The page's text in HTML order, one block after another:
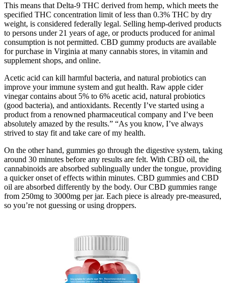
This means that Delta-9 THC derived from hemp, which meets the
specified THC concentration limit of less than 0.3% THC by dry
weight, is considered federally legal. Selling hemp-derived products
to persons under 21 years of age, or products produced for animal
consumption is not permitted. CBD gummy products are available
for purchase in Virginia at many cannabis stores, in vitamin and
supplement shops, and online.
Acetic acid can kill harmful bacteria, and natural probiotics can
improve your immune system and gut health. Raw apple cider
vinegar contains about 5% to 6% acetic acid, natural probiotics
(good bacteria), and antioxidants. Recently I’ve started using a
product from a renowned pharmaceutical company and I’ve been
absolutely amazed by the results.” “As you know, I’ve always
strived to stay fit and take care of my health.
On the other hand, gummies go through the digestive system, taking
around 30 minutes before any results are felt. With CBD oil, the
cannabinoids are absorbed sublingually under the tongue, providing
a quicker onset of effects within minutes. CBD gummies and CBD
oil are absorbed differently by the body. Our CBD gummies range
from 250mg to 3000mg per jar. Each piece is already pre-measured,
so you’re not guessing or using droppers.